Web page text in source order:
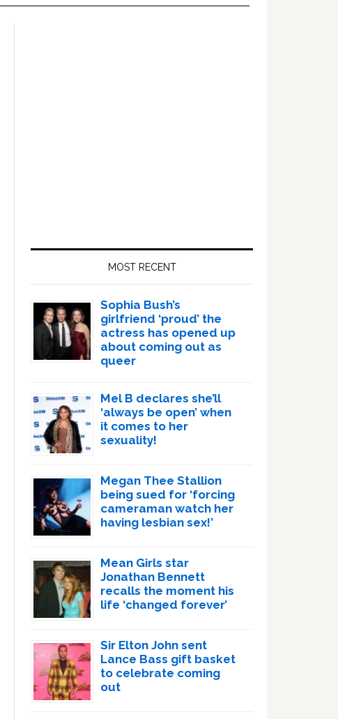
MOST RECENT
Sophia Bush’s
girlfriend ‘proud’ the
actress has opened up
about coming out as
queer
Mel B declares she’ll
‘always be open’ when
it comes to her
sexuality!
Megan Thee Stallion
being sued for ‘forcing
cameraman watch her
having lesbian sex!’
Mean Girls star
Jonathan Bennett
recalls the moment his
life ‘changed forever’
Sir Elton John sent
Lance Bass gift basket
to celebrate coming
out